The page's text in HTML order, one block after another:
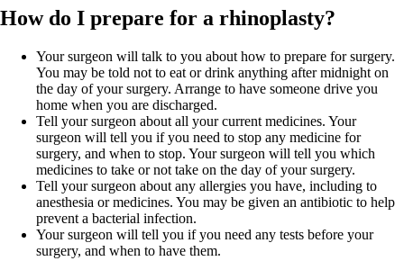
How do I prepare for a rhinoplasty?
Your surgeon will talk to you about how to prepare for surgery.
You may be told not to eat or drink anything after midnight on
the day of your surgery. Arrange to have someone drive you
home when you are discharged.
Tell your surgeon about all your current medicines. Your
surgeon will tell you if you need to stop any medicine for
surgery, and when to stop. Your surgeon will tell you which
medicines to take or not take on the day of your surgery.
Tell your surgeon about any allergies you have, including to
anesthesia or medicines. You may be given an antibiotic to help
prevent a bacterial infection.
Your surgeon will tell you if you need any tests before your
surgery, and when to have them.